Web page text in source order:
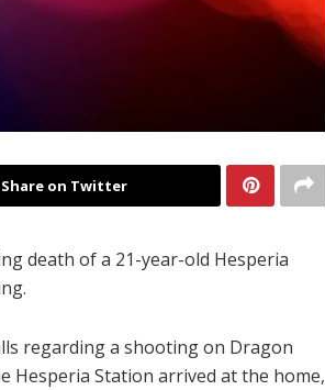
Share on Twitter
death of a 21-year-old Hesperia
regarding a shooting on Dragon
Hesperia Station arrived at the home,